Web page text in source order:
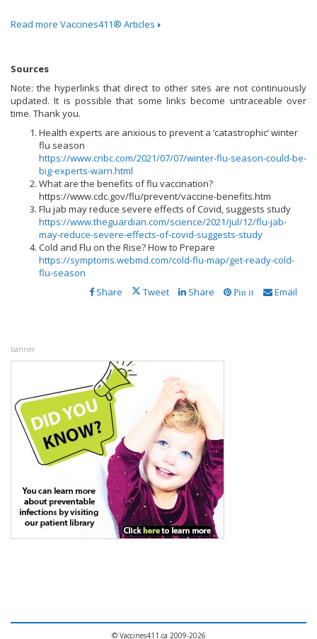
Read more Vaccines411® Articles
Sources
Note: the hyperlinks that direct to other sites are not continuously
updated. It is possible that some links become untraceable over
time. Thank you.
Health experts are anxious to prevent a ‘catastrophic’ winter
flu season
https://www.cnbc.com/2021/07/07/winter-flu-season-could-be-
big-experts-warn.html
What are the benefits of flu vaccination?
https://www.cdc.gov/flu/prevent/vaccine-benefits.htm
Flu jab may reduce severe effects of Covid, suggests study
https://www.theguardian.com/science/2021/jul/12/flu-jab-
may-reduce-severe-effects-of-covid-suggests-study
Cold and Flu on the Rise? How to Prepare
https://symptoms.webmd.com/cold-flu-map/get-ready-cold-
flu-season
Email
Pin it
Share
Tweet
Share
banner
© Vaccines411.ca 2009-2026